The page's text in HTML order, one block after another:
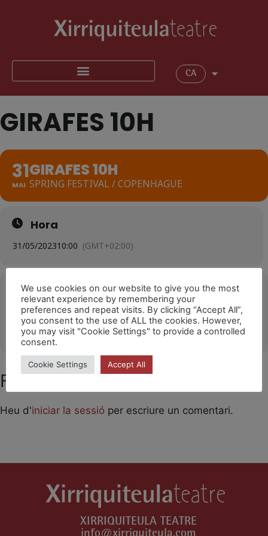
CA
GIRAFES 10H
31
MAI
GIRAFES 10H
SPRING FESTIVAL / COPENHAGUE
Hora
31/05/202310:00 (GMT+02:00)
Ubicació
Spring Festival / Copenhague
OTHER EVENTS
Feu un comentari
Heu d'iniciar la sessió per escriure un comentari.
XIRRIQUITEULA TEATRE
We use cookies on our website to give you the most
relevant experience by remembering your
preferences and repeat visits. By clicking “Accept All”,
you consent to the use of ALL the cookies. However,
you may visit "Cookie Settings" to provide a controlled
consent.
Cookie Settings Accept All